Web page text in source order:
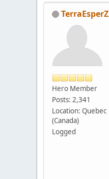
TerraEsperZ
Hero Member
Posts: 2,341
Location: Quebec
(Canada)
Logged